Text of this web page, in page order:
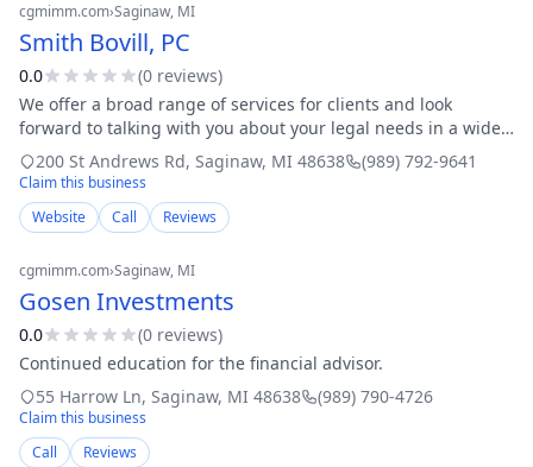
cgmimm.com›Saginaw, MI
Smith Bovill, PC
0.0 (0 reviews)
We offer a broad range of services for clients and look
forward to talking with you about your legal needs in a wide
range of legal areas, including, but not limited to: Estate
planning: Our wide rang
200 St Andrews Rd, Saginaw, MI 48638 (989) 792-9641
Claim this business
Website
Call Reviews
cgmimm.com›Saginaw, MI
Gosen Investments
0.0 (0 reviews)
Continued education for the financial advisor.
55 Harrow Ln, Saginaw, MI 48638 (989) 790-4726
Claim this business
Call
Reviews